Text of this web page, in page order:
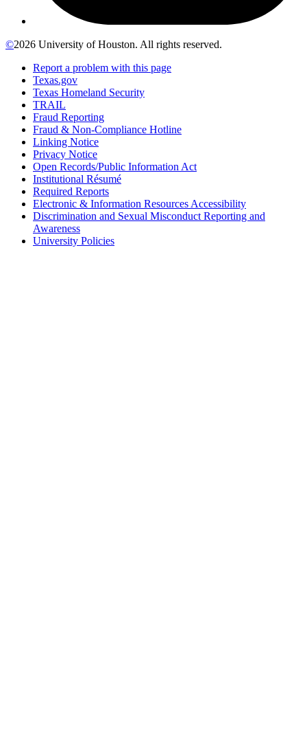
©2026 University of Houston. All rights reserved.
Report a problem with this page
Texas.gov
Texas Homeland Security
TRAIL
Fraud Reporting
Fraud & Non-Compliance Hotline
Linking Notice
Privacy Notice
Open Records/Public Information Act
Institutional Résumé
Required Reports
Electronic & Information Resources Accessibility
Discrimination and Sexual Misconduct Reporting and
Awareness
University Policies